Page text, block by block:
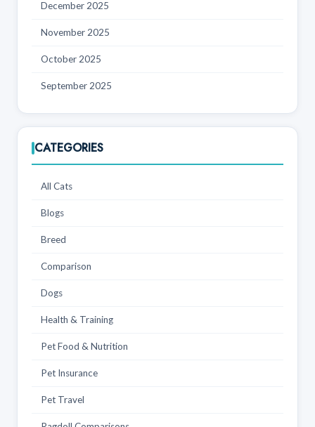
December 2025
November 2025
October 2025
September 2025
CATEGORIES
All Cats
Blogs
Breed
Comparison
Dogs
Health & Training
Pet Food & Nutrition
Pet Insurance
Pet Travel